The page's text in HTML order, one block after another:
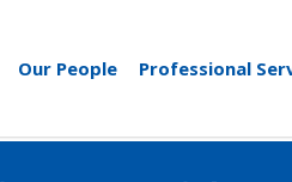
Our People Professional